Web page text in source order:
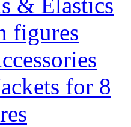
figures
for 8